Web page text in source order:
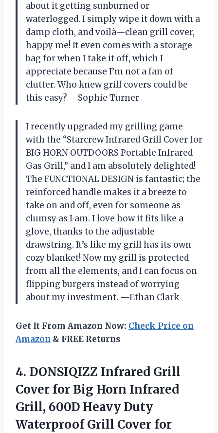
about it getting sunburned or
waterlogged. I simply wipe it down with a
damp cloth, and voilà—clean grill cover,
happy me! It even comes with a storage
bag for when I take it off, which I
appreciate because I’m not a fan of
clutter. Who knew grill covers could be
this easy? —Sophie Turner
I recently upgraded my grilling game
with the “Starcrew Infrared Grill Cover for
BIG HORN OUTDOORS Portable Infrared
Gas Grill,” and I am absolutely delighted!
The FUNCTIONAL DESIGN is fantastic; the
reinforced handle makes it a breeze to
take on and off, even for someone as
clumsy as I am. I love how it fits like a
glove, thanks to the adjustable
drawstring. It’s like my grill has its own
cozy blanket! Now my grill is protected
from all the elements, and I can focus on
flipping burgers instead of worrying
about my investment. —Ethan Clark
Get It From Amazon Now: Check Price on
Amazon & FREE Returns
4. DONSIQIZZ Infrared Grill
Cover for Big Horn Infrared
Grill, 600D Heavy Duty
Waterproof Grill Cover for